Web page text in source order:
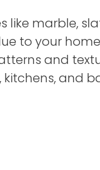
like marble,
to your
and
and